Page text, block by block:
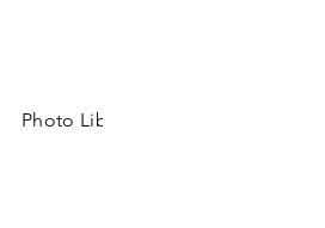
Photo Library